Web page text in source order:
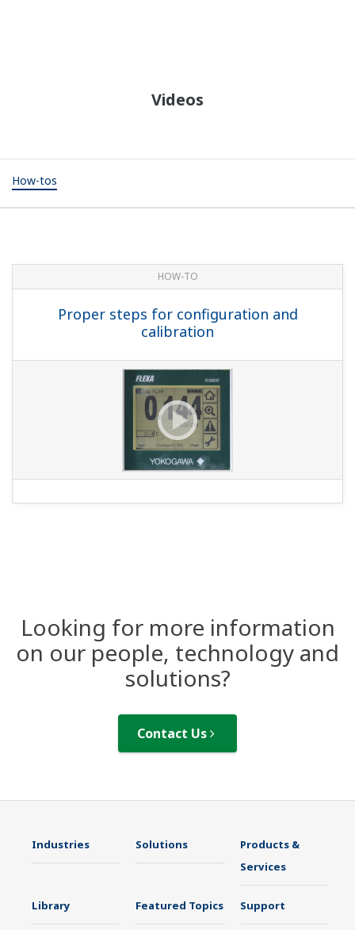
Videos
How-tos
HOW-TO
Proper steps for configuration and
calibration
Looking for more information
on our people, technology and
solutions?
Contact Us
Industries Solutions
Products &
Services
Library Featured Topics Support